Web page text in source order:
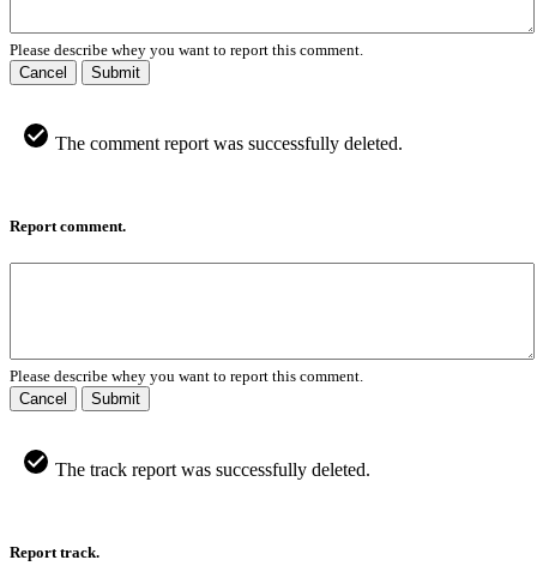
Please describe whey you want to report this comment.
Cancel
Submit
The comment report was successfully deleted.
Report comment.
Please describe whey you want to report this comment.
Cancel
Submit
The track report was successfully deleted.
Report track.